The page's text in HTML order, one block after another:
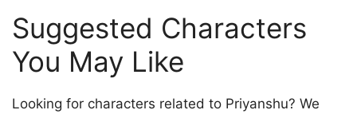
Suggested Characters
You May Like
Looking for characters related to Priyanshu? We